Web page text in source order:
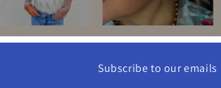
Subscribe to our emails